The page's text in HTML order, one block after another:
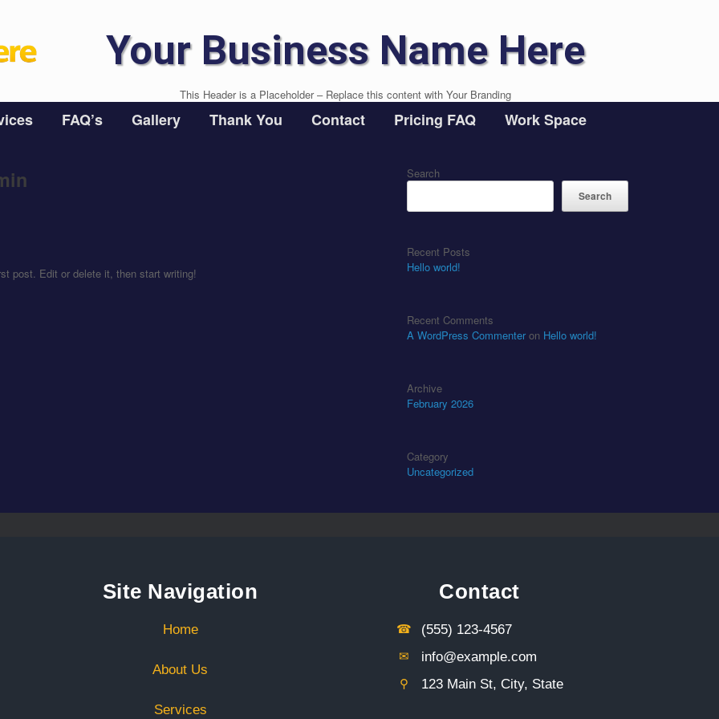
Your Business Name Here
This Header is a Placeholder – Replace this content with Your Branding
FAQ’s Gallery Thank You Contact Pricing FAQ Work Space
post. Edit or delete it, then start writing!
Search
Search
Recent Posts
Hello world!
Recent Comments
A WordPress Commenteron Hello world!
Archive
February 2026
Category
Uncategorized
Site Navigation
Home
About Us
Services
Contact
☎︎ (555) 123-4567
✉︎ info@example.com
⚲︎ 123 Main St, City, State